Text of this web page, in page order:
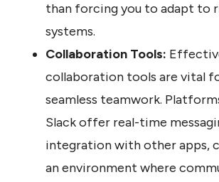
than forcing you to adapt to
systems.
Collaboration Tools:
collaboration tools are vital
seamless teamwork.
Slack offer real-time
integration with other apps,
an environment where